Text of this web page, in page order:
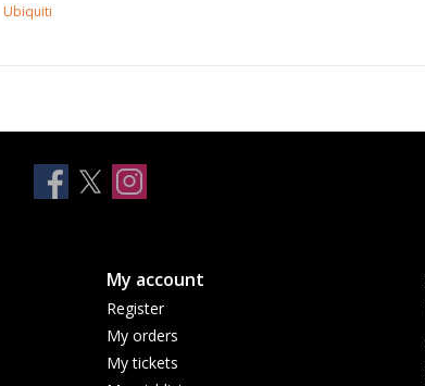
Ubiquiti
My account
Register
My orders
My tickets